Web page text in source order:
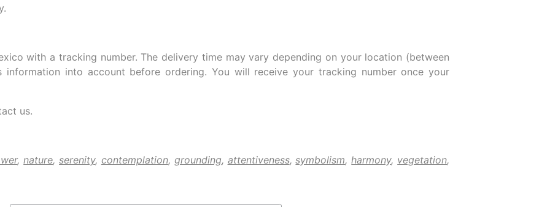
with a tracking number. The delivery time may vary depending on your location (between
information into account before ordering. You will receive your tracking number once your
us.
,nature, serenity, contemplation, grounding, attentiveness,symbolism,harmony, vegetation,